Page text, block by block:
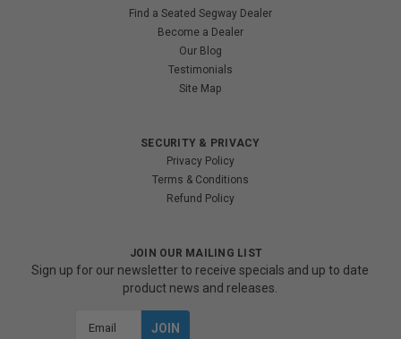
Find a Seated Segway Dealer
Become a Dealer
Our Blog
Testimonials
Site Map
SECURITY & PRIVACY
Privacy Policy
Terms & Conditions
Refund Policy
JOIN OUR MAILING LIST
Sign up for our newsletter to receive specials and up to date
product news and releases.